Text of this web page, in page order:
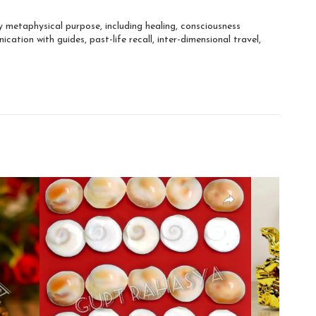
purpose, including healing, consciousness
with guides, past-life recall, inter-dimensional travel,